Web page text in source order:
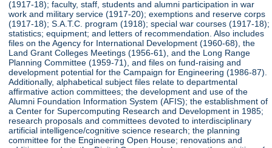
(1917-18); faculty, staff, students and alumni participation in war
work and military service (1917-20); exemptions and reserve corps
(1917-18); S.A.T.C. program (1918); special war courses (1917-18);
statistics; equipment; and letters of recommendation. Also includes
files on the Agency for International Development (1960-68), the
Land Grant Colleges Meetings (1956-61), and the Long Range
Planning Committee (1959-71), and files on fund-raising and
development potential for the Campaign for Engineering (1986-87).
Additionally, alphabetical subject files relate to departmental
affirmative action committees; the development and use of the
Alumni Foundation Information System (AFIS); the establishment of
a Center for Supercomputing Research and Development in 1985;
research proposals and committees devoted to interdisciplinary
artificial intelligence/cognitive science research; the planning
committee for the Engineering Open House; renovations and